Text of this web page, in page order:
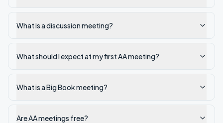
What is a discussion meeting?
What should I expect at my first AA meeting?
What is a Big Book meeting?
Are AA meetings free?